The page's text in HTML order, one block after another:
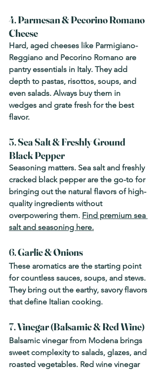
4. Parmesan & Pecorino Romano
Cheese
Hard, aged cheeses like Parmigiano-
Reggiano and Pecorino Romano are
pantry essentials in Italy. They add
depth to pastas, risottos, soups, and
even salads. Always buy them in
wedges and grate fresh for the best
flavor.
5. Sea Salt & Freshly Ground
Black Pepper
Seasoning matters. Sea salt and freshly
cracked black pepper are the go-to for
bringing out the natural flavors of high-
quality ingredients without
overpowering them. Find premium sea
salt and seasoning here.
6. Garlic & Onions
These aromatics are the starting point
for countless sauces, soups, and stews.
They bring out the earthy, savory flavors
that define Italian cooking.
7. Vinegar (Balsamic & Red Wine)
Balsamic vinegar from Modena brings
sweet complexity to salads, glazes, and
roasted vegetables. Red wine vinegar